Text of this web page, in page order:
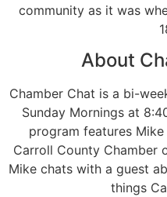
community as it was
About
Chamber Chat is a bi-
Sunday Mornings at
program features
Carroll County Chamber
Mike chats with a guest
things